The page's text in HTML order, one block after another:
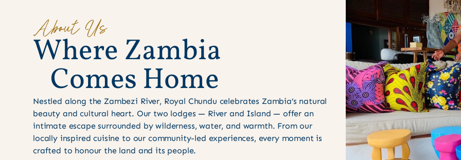
About Us
Where Zambia
Comes Home
Nestled along the Zambezi River, Royal Chundu celebrates Zambia’s natural
beauty and cultural heart. Our two lodges — River and Island — offer an
intimate escape surrounded by wilderness, water, and warmth. From our
locally inspired cuisine to our community-led experiences, every moment is
crafted to honour the land and its people.